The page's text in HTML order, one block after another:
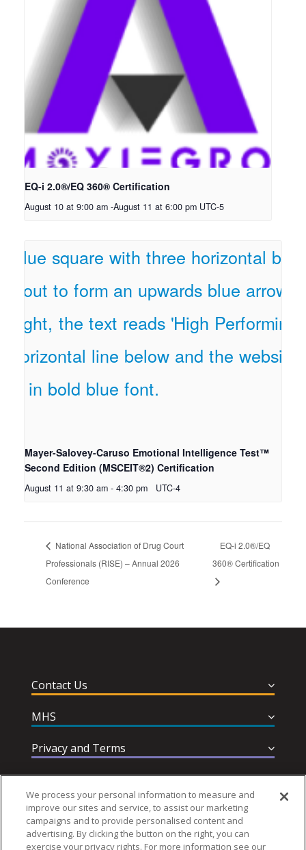
EQ-i 2.0®/EQ 360® Certification
August 10 at 9:00 am -August 11 at 6:00 pm UTC-5
Mayer-Salovey-Caruso Emotional Intelligence Test™
Second Edition (MSCEIT®2) Certification
August 11 at 9:30 am - 4:30 pm UTC-4
National Association of Drug Court
Professionals (RISE) – Annual 2026
Conference
EQ-i 2.0®/EQ
360® Certification
Contact Us
MHS
Privacy and Terms
Help & Support
We process your personal information to measure and
improve our sites and service, to assist our marketing
campaigns and to provide personalised content and
advertising. By clicking the button on the right, you can
exercise your privacy rights. For more information see our